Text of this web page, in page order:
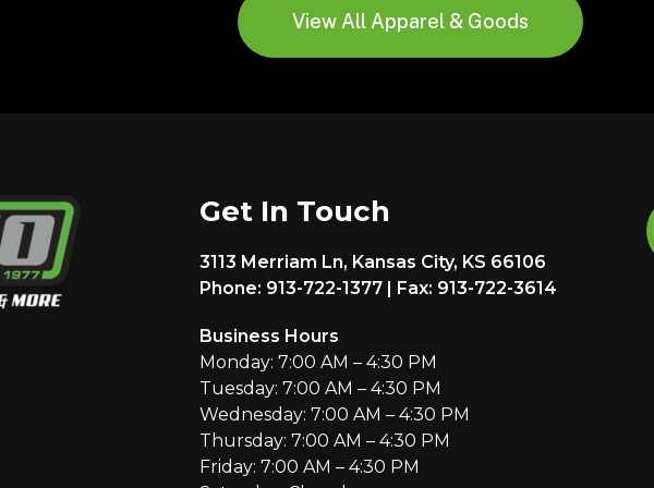
View All Apparel & Goods
Get In Touch
3113 Merriam Ln, Kansas City, KS 66106
Phone: 913-722-1377 | Fax: 913-722-3614
Business Hours
Monday: 7:00 AM – 4:30 PM
Tuesday: 7:00 AM – 4:30 PM
Wednesday: 7:00 AM – 4:30 PM
Thursday: 7:00 AM – 4:30 PM
Friday: 7:00 AM – 4:30 PM